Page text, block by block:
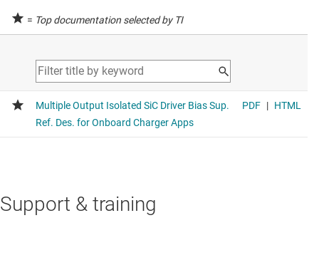
= Top documentation selected by TI
Support & training